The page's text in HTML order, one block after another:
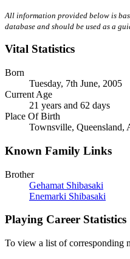
All information provided below is
database and should be used as a
Vital Statistics
Born
Tuesday, 7th June, 2005
Current Age
21 years and 62 days
Place Of Birth
Townsville, Queensland,
Known Family Links
Brother
Gehamat Shibasaki
Enemarki Shibasaki
Playing Career Statistics
To view a list of corresponding